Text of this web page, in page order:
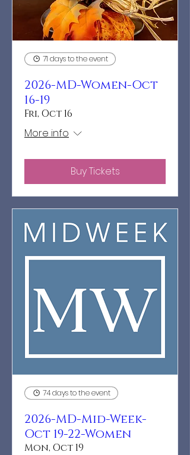
71 days to the event
2026-MD-Women-Oct
16-19
Fri, Oct 16
More info
Buy Tickets
74 days to the event
2026-MD-Mid-Week-
Oct 19-22-Women
Mon, Oct 19